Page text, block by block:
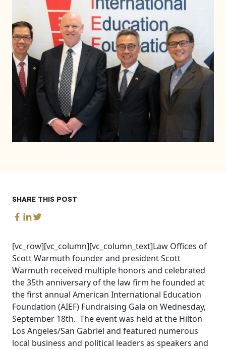
SHARE THIS POST
[vc_row][vc_column][vc_column_text]Law Offices of
Scott Warmuth founder and president Scott
Warmuth received multiple honors and celebrated
the 35th anniversary of the law firm he founded at
the first annual American International Education
Foundation (AIEF) Fundraising Gala on Wednesday,
September 18th. The event was held at the Hilton
Los Angeles/San Gabriel and featured numerous
local business and political leaders as speakers and